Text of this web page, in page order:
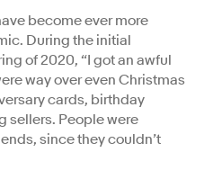
become ever more
During the initial
of 2020, “I got an awful
way over even Christmas
cards, birthday
sellers. People were
since they couldn’t